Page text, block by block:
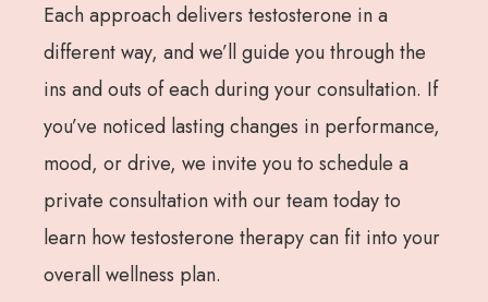
Each approach delivers testosterone in a
different way, and we’ll guide you through the
ins and outs of each during your consultation. If
you’ve noticed lasting changes in performance,
mood, or drive, we invite you to schedule a
private consultation with our team today to
learn how testosterone therapy can fit into your
overall wellness plan.